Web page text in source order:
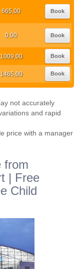
665,00 Book
0,00 Book
1009,00 Book
1465,00 Book
not accurately
and rapid
price with a manager
from
| Free
Child